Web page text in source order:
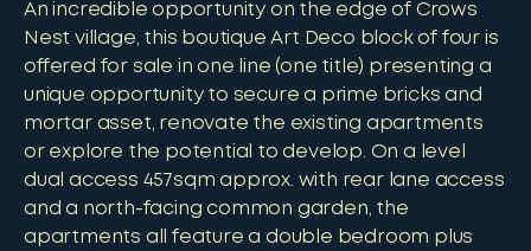
An incredible opportunity on the edge of Crows
Nest village, this boutique Art Deco block of four is
offered for sale in one line (one title) presenting a
unique opportunity to secure a prime bricks and
mortar asset, renovate the existing apartments
or explore the potential to develop. On a level
dual access 457sqm approx. with rear lane access
and a north-facing common garden, the
apartments all feature a double bedroom plus